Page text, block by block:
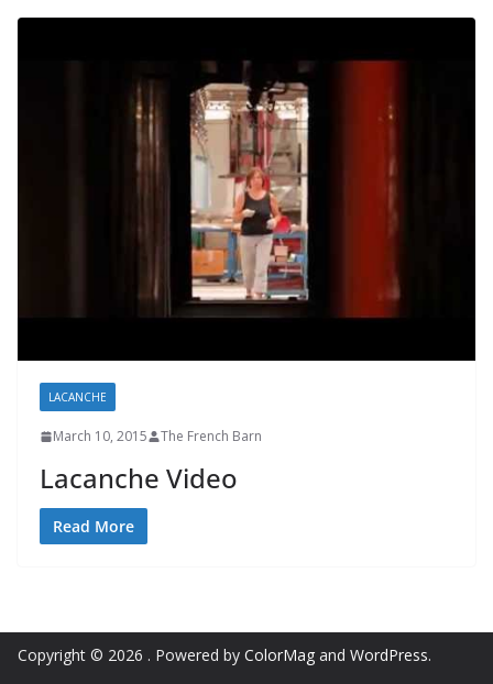
LACANCHE
March 10, 2015 The French Barn
Lacanche Video
Read More
Copyright © 2026 . Powered by ColorMag and WordPress.